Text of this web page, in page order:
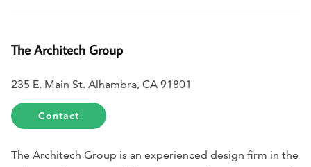
The Architech Group
235 E. Main St. Alhambra, CA 91801
Contact
The Architech Group is an experienced design firm in the